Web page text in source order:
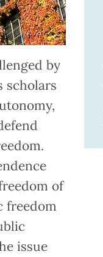
by
scholars
of
freedom
issue